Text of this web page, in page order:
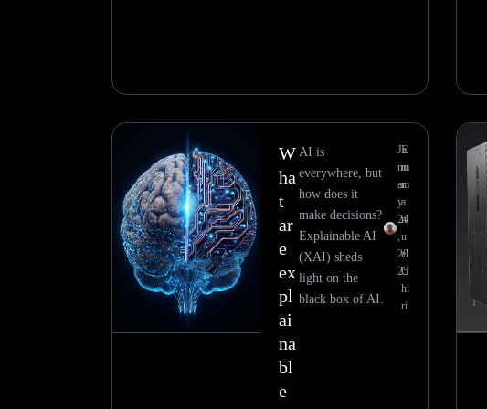
W
ha
t
ar
e
ex
pl
ai
na
bl
e
AI is
everywhere, but
how does it
make decisions?
Explainable AI
(XAI) sheds
light on the
black box of AI.
E
m
m
a
n
u
el
O
hi
ri
Ja
nu
ar
y
24
,
20
25